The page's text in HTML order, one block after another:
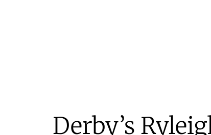
Derby’s